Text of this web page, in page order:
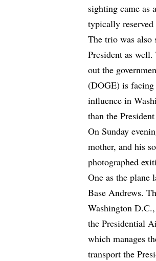
sighting came as
typically
The trio was also
President as
out the
(DOGE) is facing
influence in
than the
On Sunday
mother, and his
photographed
One as the plane
Base Andrews.
Washington
the Presidential
which manages
transport the